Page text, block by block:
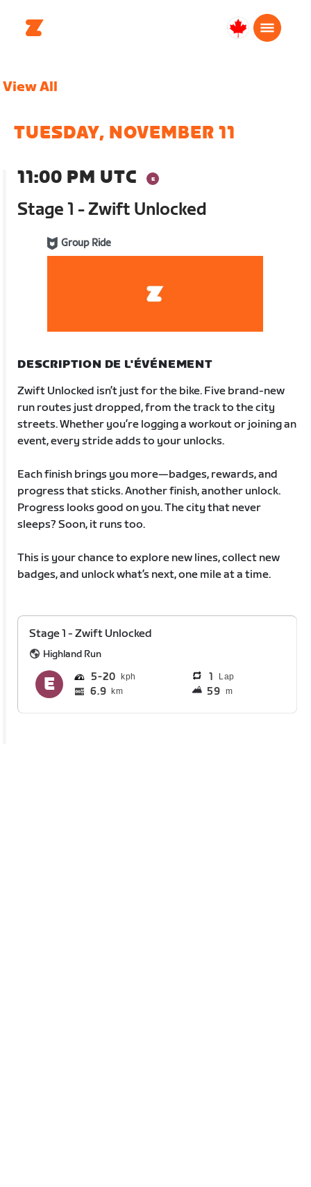
Canada
View All
TUESDAY, NOVEMBER 11
11:00 PM UTC
Stage 1 - Zwift Unlocked
Group Ride
DESCRIPTION DE L'ÉVÉNEMENT
Zwift Unlocked isn’t just for the bike. Five brand-new
run routes just dropped, from the track to the city
streets. Whether you’re logging a workout or joining an
event, every stride adds to your unlocks.
Each finish brings you more—badges, rewards, and
progress that sticks. Another finish, another unlock.
Progress looks good on you. The city that never
sleeps? Soon, it runs too.
This is your chance to explore new lines, collect new
badges, and unlock what’s next, one mile at a time.
Stage 1 - Zwift Unlocked
Highland Run
5 20 1 Lap
6.9 km 59 m